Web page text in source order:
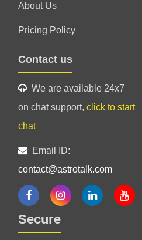
About Us
Pricing Policy
Contact us
We are available 24x7
on chat support, click to start
chat
Email ID:
contact@astrotalk.com
Secure